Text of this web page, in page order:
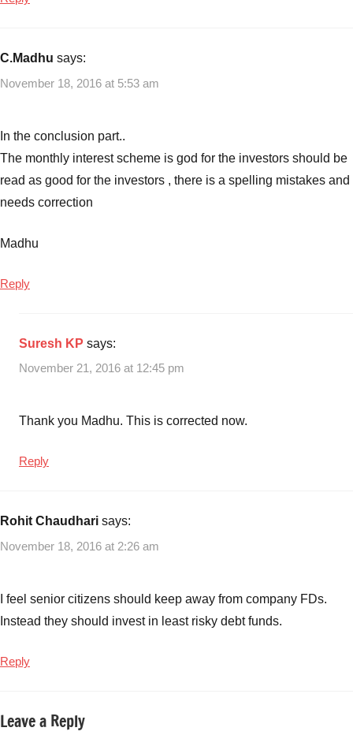
C.Madhu says:
November 18, 2016 at 5:53 am
In the conclusion part..
The monthly interest scheme is god for the investors should be
read as good for the investors , there is a spelling mistakes and
needs correction
Madhu
Reply
Suresh KP says:
November 21, 2016 at 12:45 pm
Thank you Madhu. This is corrected now.
Reply
Rohit Chaudhari says:
November 18, 2016 at 2:26 am
I feel senior citizens should keep away from company FDs.
Instead they should invest in least risky debt funds.
Reply
Leave a Reply